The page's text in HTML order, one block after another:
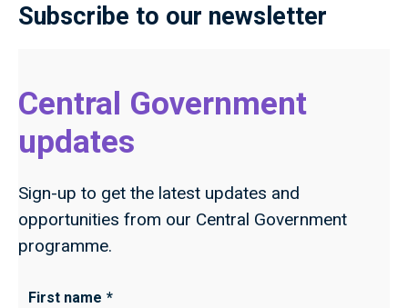
Subscribe to our newsletter
Central Government
updates
Sign-up to get the latest updates and
opportunities from our Central Government
programme.